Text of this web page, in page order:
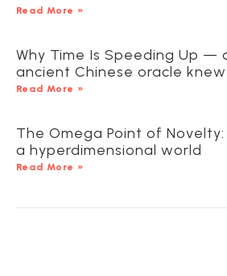
Read More »
Why Time Is Speeding Up —
ancient Chinese oracle
Read More »
The Omega Point of
a hyperdimensional world
Read More »